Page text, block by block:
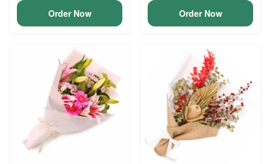
Order Now Order Now